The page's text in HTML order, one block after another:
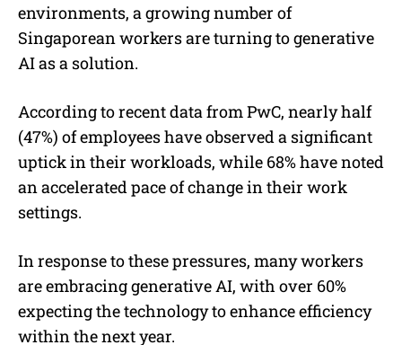
environments, a growing number of
Singaporean workers are turning to generative
AI as a solution.
According to recent data from PwC, nearly half
(47%) of employees have observed a significant
uptick in their workloads, while 68% have noted
an accelerated pace of change in their work
settings.
In response to these pressures, many workers
are embracing generative AI, with over 60%
expecting the technology to enhance efficiency
within the next year.